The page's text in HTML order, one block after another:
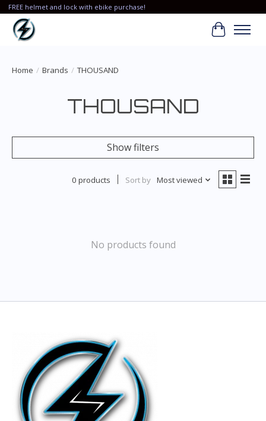
FREE helmet and lock with ebike purchase!
Cart
Home / Brands / THOUSAND
THOUSAND
Show filters
0 products Sort by Most viewed
No products found